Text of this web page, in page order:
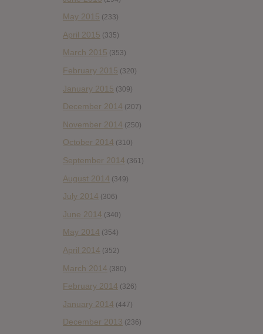
May 2015 (233)
April 2015 (335)
March 2015 (353)
February 2015 (320)
January 2015 (309)
December 2014 (207)
November 2014 (250)
October 2014 (310)
September 2014 (361)
August 2014 (349)
July 2014 (306)
June 2014 (340)
May 2014 (354)
April 2014 (352)
March 2014 (380)
February 2014 (326)
January 2014 (447)
December 2013 (236)